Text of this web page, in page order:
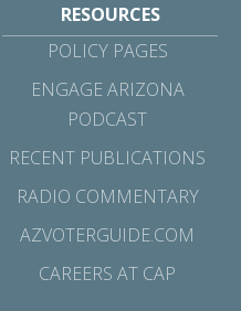
RESOURCES
POLICY PAGES
ENGAGE ARIZONA
PODCAST
RECENT PUBLICATIONS
RADIO COMMENTARY
AZVOTERGUIDE.COM
CAREERS AT CAP